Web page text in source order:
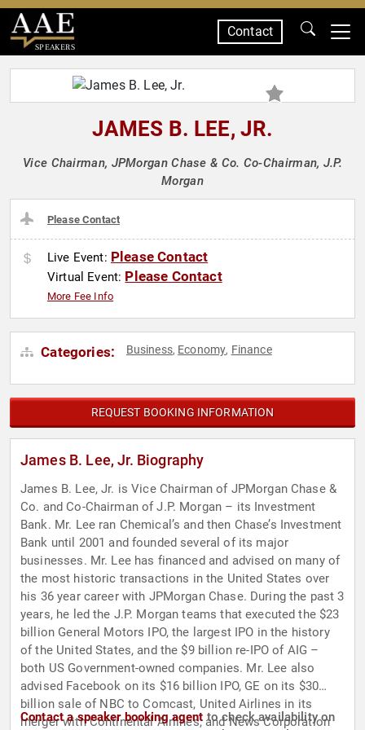
SPEAKERS
Contact
JAMES B. LEE, JR.
Vice Chairman, JPMorgan Chase & Co. Co-Chairman, J.P.
Morgan
Please Contact
Live Event: Please Contact
Virtual Event: Please Contact
More Fee Info
Categories: Business, Economy, Finance
REQUEST BOOKING INFORMATION
James B. Lee, Jr. Biography
James B. Lee, Jr. is Vice Chairman of JPMorgan Chase &
Co. and Co-Chairman of J.P. Morgan – its Investment
Bank. Mr. Lee ran Chemical’s and then Chase’s Investment
Bank until 2001 and founded several of its major
businesses. Mr. Lee has financed and advised on many of
the most historic transactions in the United States over
his 36 year career with JPMorgan Chase. During the past 3
years, he led the J.P. Morgan teams that executed the $23
billion General Motors IPO, the largest IPO in the history
of the United States, and the $9 billion re-IPO of AIG –
both US Government-owned companies. Mr. Lee also
advised Facebook on its $16 billion IPO, GE on its $30
billion sale of NBC to Comcast, United Airlines in its
merger with Continental Airlines, and News Corporation
Contact a speaker booking agent to check availability on